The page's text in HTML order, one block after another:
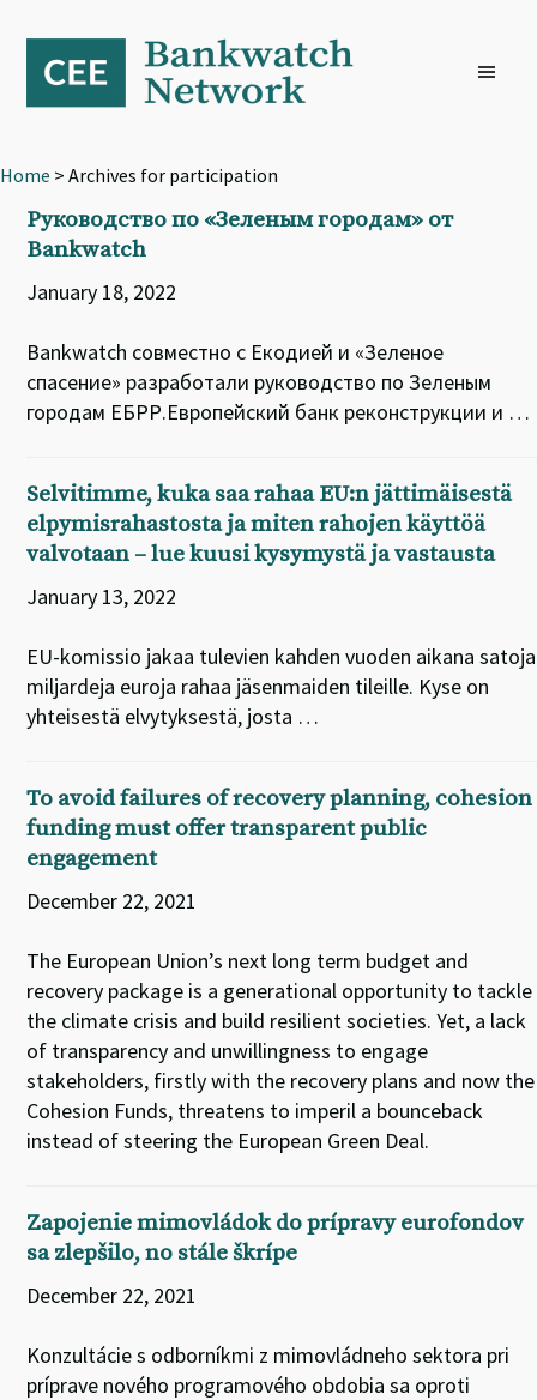
primary
navigation
content
footer
Home > Archives for participation
Руководство по «Зеленым городам» от
Bankwatch
January 18, 2022
Bankwatch совместно с Екодией и «Зеленое
спасение» разработали руководство по Зеленым
городам ЕБРР.Европейский банк реконструкции и …
Selvitimme, kuka saa rahaa EU:n jättimäisestä
elpymisrahastosta ja miten rahojen käyttöä
valvotaan – lue kuusi kysymystä ja vastausta
January 13, 2022
EU-komissio jakaa tulevien kahden vuoden aikana satoja
miljardeja euroja rahaa jäsenmaiden tileille. Kyse on
yhteisestä elvytyksestä, josta …
To avoid failures of recovery planning, cohesion
funding must offer transparent public
engagement
December 22, 2021
The European Union’s next long term budget and
recovery package is a generational opportunity to tackle
the climate crisis and build resilient societies. Yet, a lack
of transparency and unwillingness to engage
stakeholders, firstly with the recovery plans and now the
Cohesion Funds, threatens to imperil a bounceback
instead of steering the European Green Deal.
Zapojenie mimovládok do prípravy eurofondov
sa zlepšilo, no stále škrípe
December 22, 2021
Konzultácie s odborníkmi z mimovládneho sektora pri
príprave nového programového obdobia sa oproti